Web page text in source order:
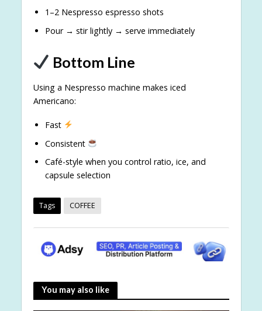
1–2 Nespresso espresso shots
Pour → stir lightly → serve immediately
Bottom Line
Using a Nespresso machine makes iced
Americano:
Fast
Consistent
Café-style when you control ratio, ice, and
capsule selection
Tags COFFEE
You may also like